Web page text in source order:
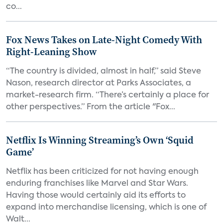
co...
Fox News Takes on Late-Night Comedy With
Right-Leaning Show
“The country is divided, almost in half,” said Steve
Nason, research director at Parks Associates, a
market-research firm. “There’s certainly a place for
other perspectives.” From the article "Fox...
Netflix Is Winning Streaming’s Own ‘Squid
Game’
Netflix has been criticized for not having enough
enduring franchises like Marvel and Star Wars.
Having those would certainly aid its efforts to
expand into merchandise licensing, which is one of
Walt...